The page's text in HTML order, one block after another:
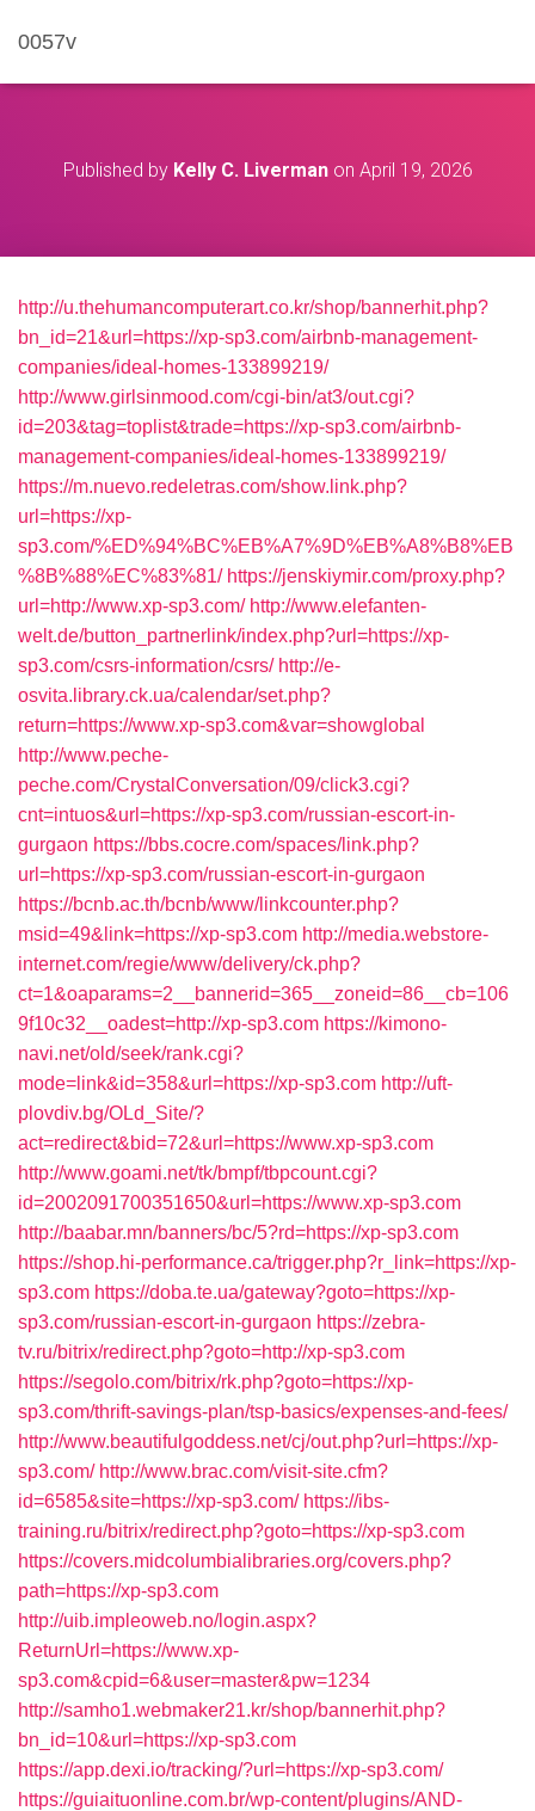
0057v
Published by Kelly C. Livermanon April 19, 2026
http://u.thehumancomputerart.co.kr/shop/bannerhit.php?
bn_id=21&url=https://xp-sp3.com/airbnb-management-
companies/ideal-homes-133899219/
http://www.girlsinmood.com/cgi-bin/at3/out.cgi?
id=203&tag=toplist&trade=https://xp-sp3.com/airbnb-
management-companies/ideal-homes-133899219/
https://m.nuevo.redeletras.com/show.link.php?
url=https://xp-
sp3.com/%ED%94%BC%EB%A7%9D%EB%A8%B8%EB
%8B%88%EC%83%81/ https://jenskiymir.com/proxy.php?
url=http://www.xp-sp3.com/ http://www.elefanten-
welt.de/button_partnerlink/index.php?url=https://xp-
sp3.com/csrs-information/csrs/ http://e-
osvita.library.ck.ua/calendar/set.php?
return=https://www.xp-sp3.com&var=showglobal
http://www.peche-
peche.com/CrystalConversation/09/click3.cgi?
cnt=intuos&url=https://xp-sp3.com/russian-escort-in-
gurgaon https://bbs.cocre.com/spaces/link.php?
url=https://xp-sp3.com/russian-escort-in-gurgaon
https://bcnb.ac.th/bcnb/www/linkcounter.php?
msid=49&link=https://xp-sp3.com http://media.webstore-
internet.com/regie/www/delivery/ck.php?
ct=1&oaparams=2__bannerid=365__zoneid=86__cb=106
9f10c32__oadest=http://xp-sp3.com https://kimono-
navi.net/old/seek/rank.cgi?
mode=link&id=358&url=https://xp-sp3.com http://uft-
plovdiv.bg/OLd_Site/?
act=redirect&bid=72&url=https://www.xp-sp3.com
http://www.goami.net/tk/bmpf/tbpcount.cgi?
id=2002091700351650&url=https://www.xp-sp3.com
http://baabar.mn/banners/bc/5?rd=https://xp-sp3.com
https://shop.hi-performance.ca/trigger.php?r_link=https://xp-
sp3.com https://doba.te.ua/gateway?goto=https://xp-
sp3.com/russian-escort-in-gurgaon https://zebra-
tv.ru/bitrix/redirect.php?goto=http://xp-sp3.com
https://segolo.com/bitrix/rk.php?goto=https://xp-
sp3.com/thrift-savings-plan/tsp-basics/expenses-and-fees/
http://www.beautifulgoddess.net/cj/out.php?url=https://xp-
sp3.com/ http://www.brac.com/visit-site.cfm?
id=6585&site=https://xp-sp3.com/ https://ibs-
training.ru/bitrix/redirect.php?goto=https://xp-sp3.com
https://covers.midcolumbialibraries.org/covers.php?
path=https://xp-sp3.com
http://uib.impleoweb.no/login.aspx?
ReturnUrl=https://www.xp-
sp3.com&cpid=6&user=master&pw=1234
http://samho1.webmaker21.kr/shop/bannerhit.php?
bn_id=10&url=https://xp-sp3.com
https://app.dexi.io/tracking/?url=https://xp-sp3.com/
https://guiaituonline.com.br/wp-content/plugins/AND-